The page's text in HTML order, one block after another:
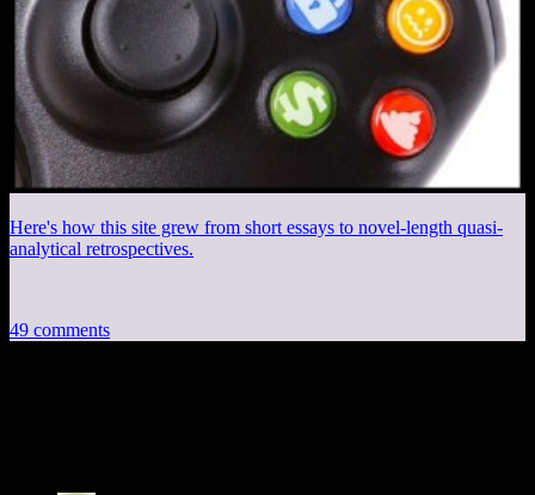
Here's how this site grew from short essays to novel-length quasi-
analytical retrospectives.
49 comments